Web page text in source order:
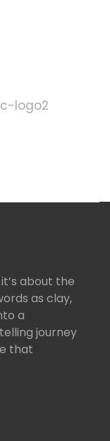
about the
as clay,
a
journey
that